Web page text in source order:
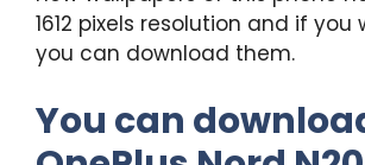
1612 pixels resolution and if you
you can download them.
You can